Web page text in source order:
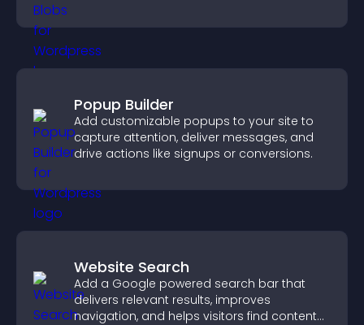
Popup Builder
Add customizable popups to your site to
capture attention, deliver messages, and
drive actions like signups or conversions.
Website Search
Add a Google powered search bar that
delivers relevant results, improves
navigation, and helps visitors find content